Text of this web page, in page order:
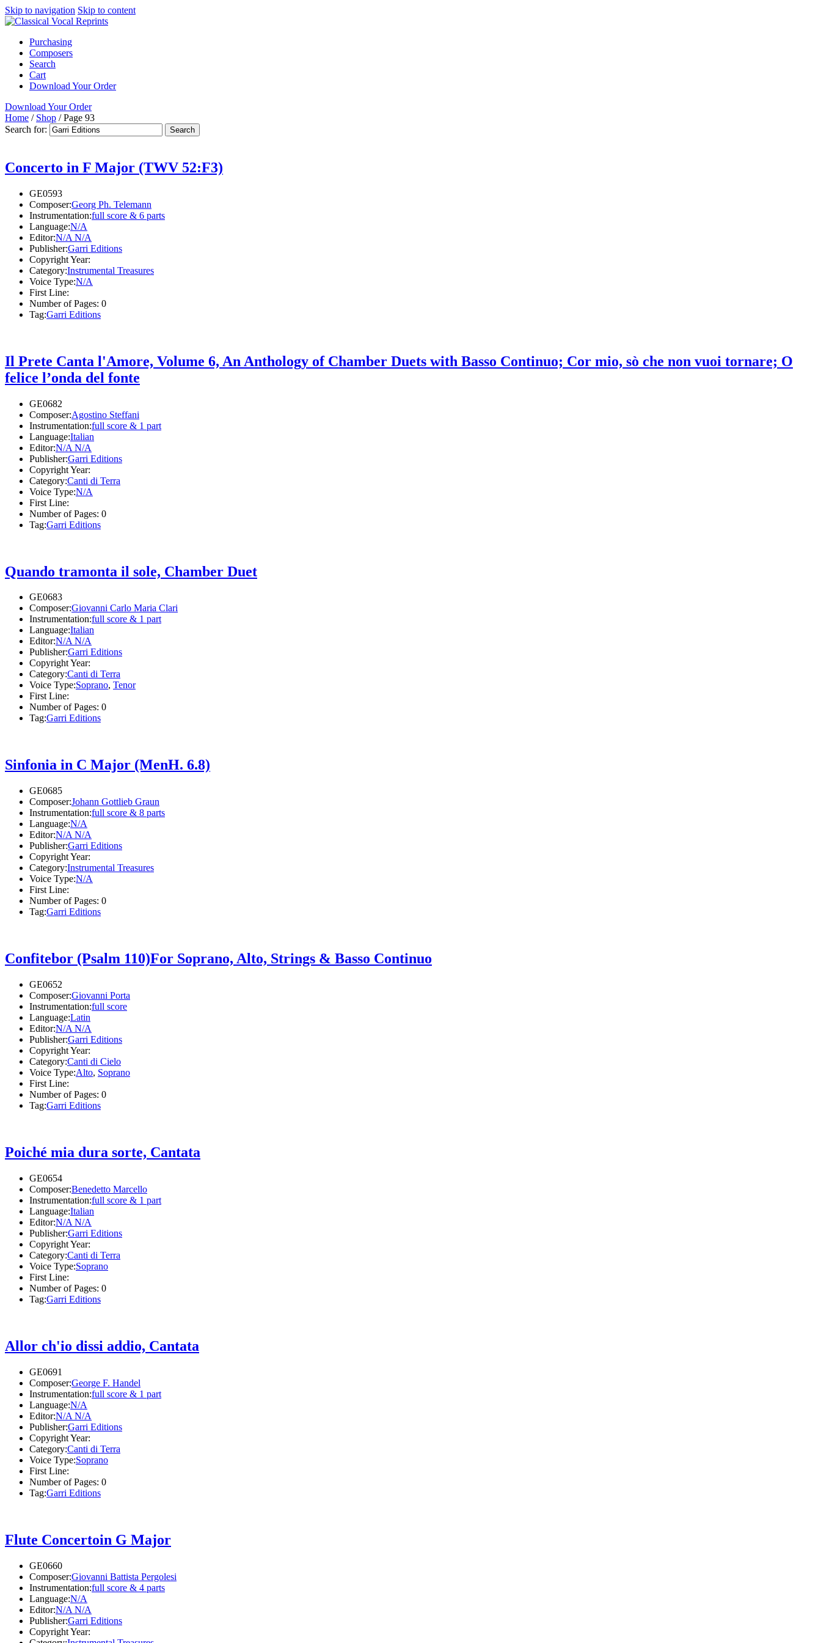
Skip to navigation Skip to content
Purchasing
Composers
Search
Cart
Download Your Order
Download Your Order
Home / Shop /Page 93
Search for:
Concerto in F Major (TWV 52:F3)
GE0593
Composer:Georg Ph. Telemann
Instrumentation:full score & 6 parts
Language:N/A
Editor:N/A N/A
Publisher:Garri Editions
Copyright Year:
Category:Instrumental Treasures
Voice Type:N/A
First Line:
Number of Pages: 0
Tag:Garri Editions
Il Prete Canta l'Amore, Volume 6, An Anthology of Chamber Duets with Basso Continuo; Cor mio, sò che non vuoi tornare; O
felice l’onda del fonte
GE0682
Composer:Agostino Steffani
Instrumentation:full score & 1 part
Language:Italian
Editor:N/A N/A
Publisher:Garri Editions
Copyright Year:
Category:Canti di Terra
Voice Type:N/A
First Line:
Number of Pages: 0
Tag:Garri Editions
Quando tramonta il sole, Chamber Duet
GE0683
Composer:Giovanni Carlo Maria Clari
Instrumentation:full score & 1 part
Language:Italian
Editor:N/A N/A
Publisher:Garri Editions
Copyright Year:
Category:Canti di Terra
Voice Type:Soprano, Tenor
First Line:
Number of Pages: 0
Tag:Garri Editions
Sinfonia in C Major (MenH. 6.8)
GE0685
Composer:Johann Gottlieb Graun
Instrumentation:full score & 8 parts
Language:N/A
Editor:N/A N/A
Publisher:Garri Editions
Copyright Year:
Category:Instrumental Treasures
Voice Type:N/A
First Line:
Number of Pages: 0
Tag:Garri Editions
Confitebor (Psalm 110)For Soprano, Alto, Strings & Basso Continuo
GE0652
Composer:Giovanni Porta
Instrumentation:full score
Language:Latin
Editor:N/A N/A
Publisher:Garri Editions
Copyright Year:
Category:Canti di Cielo
Voice Type:Alto, Soprano
First Line:
Number of Pages: 0
Tag:Garri Editions
Poiché mia dura sorte, Cantata
GE0654
Composer:Benedetto Marcello
Instrumentation:full score & 1 part
Language:Italian
Editor:N/A N/A
Publisher:Garri Editions
Copyright Year:
Category:Canti di Terra
Voice Type:Soprano
First Line:
Number of Pages: 0
Tag:Garri Editions
Allor ch'io dissi addio, Cantata
GE0691
Composer:George F. Handel
Instrumentation:full score & 1 part
Language:N/A
Editor:N/A N/A
Publisher:Garri Editions
Copyright Year:
Category:Canti di Terra
Voice Type:Soprano
First Line:
Number of Pages: 0
Tag:Garri Editions
Flute Concertoin G Major
GE0660
Composer:Giovanni Battista Pergolesi
Instrumentation:full score & 4 parts
Language:N/A
Editor:N/A N/A
Publisher:Garri Editions
Copyright Year: